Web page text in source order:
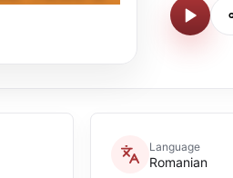
Language
Romanian